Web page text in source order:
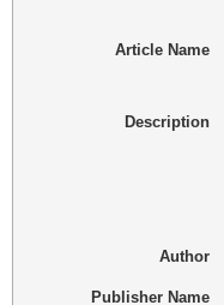
Article Name
Description
Author
Publisher Name